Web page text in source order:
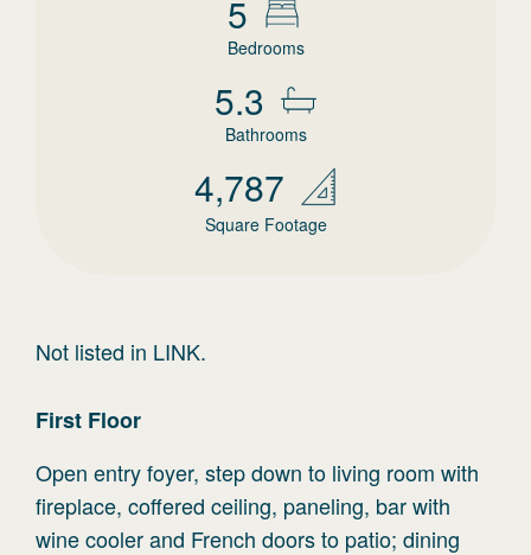
5
Bedrooms
5.3
Bathrooms
4,787
Square Footage
Not listed in LINK.
First Floor
Open entry foyer, step down to living room with
fireplace, coffered ceiling, paneling, bar with
wine cooler and French doors to patio; dining